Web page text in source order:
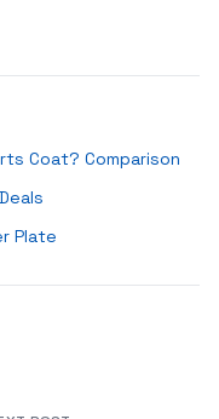
Coat? Comparison
Plate